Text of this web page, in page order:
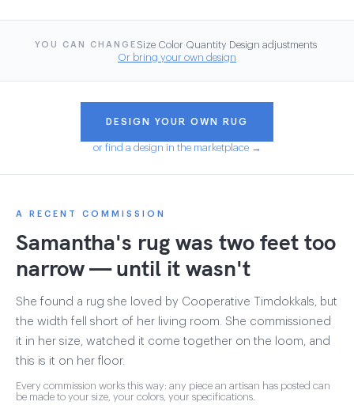
YOU CAN CHANGE Size·Color·Quantity·Design adjustments·
Or bring your own design
DESIGN YOUR OWN RUG
or find a design in the marketplace →
A RECENT COMMISSION
Samantha's rug was two feet too
narrow — until it wasn't
She found a rug she loved by Cooperative Timdokkals, but
the width fell short of her living room. She commissioned
it in her size, watched it come together on the loom, and
this is it on her floor.
Every commission works this way: any piece an artisan has posted can
be made to your size, your colors, your specifications.